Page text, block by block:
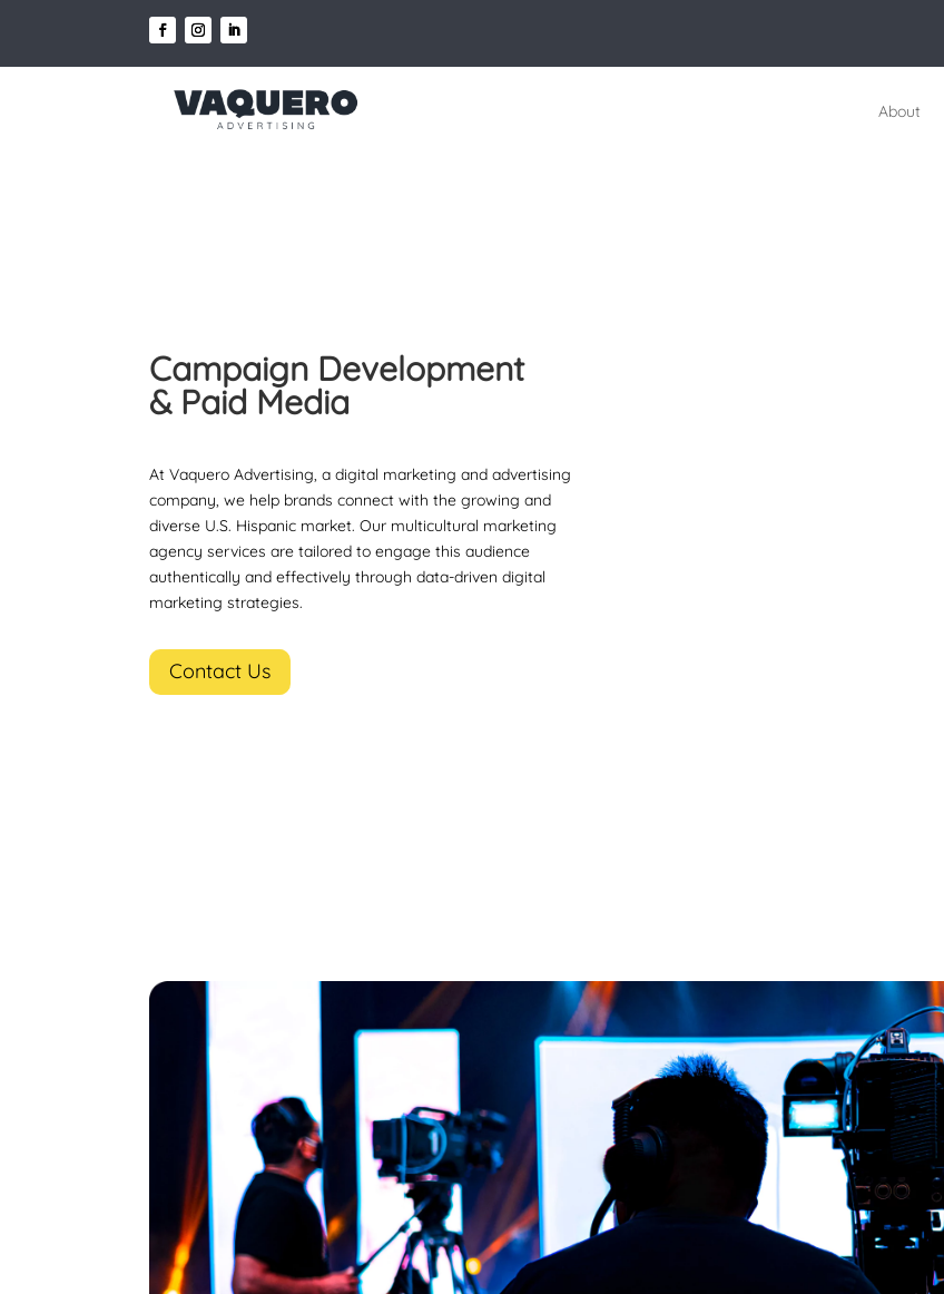
About
Campaign Development
& Paid Media
At Vaquero Advertising, a digital marketing and advertising
company, we help brands connect with the growing and
diverse U.S. Hispanic market. Our multicultural marketing
agency services are tailored to engage this audience
authentically and effectively through data-driven digital
marketing strategies.
Contact Us